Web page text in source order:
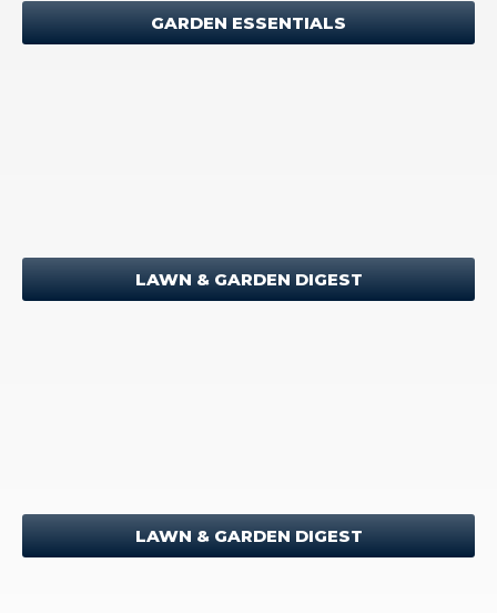
GARDEN ESSENTIALS
LAWN & GARDEN DIGEST
LAWN & GARDEN DIGEST